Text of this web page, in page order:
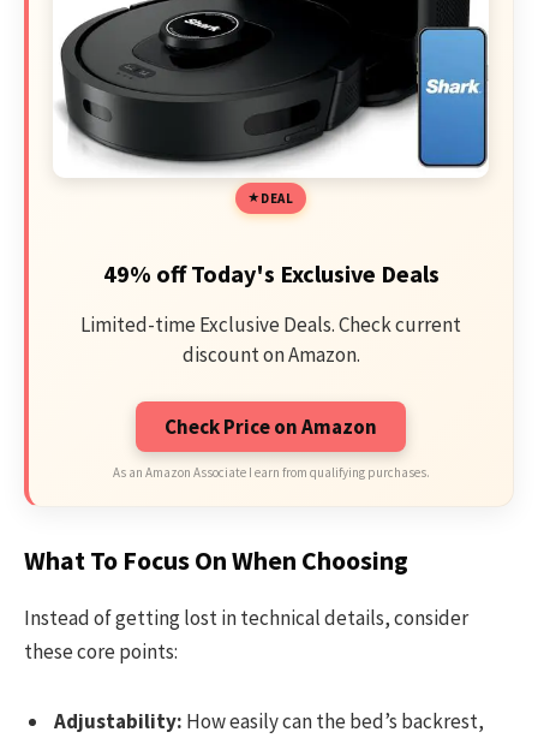
DEAL
49% off Today's Exclusive Deals
Limited-time Exclusive Deals. Check current
discount on Amazon.
Check Price on Amazon
As an Amazon Associate I earn from qualifying purchases.
What To Focus On When Choosing
Instead of getting lost in technical details, consider
these core points:
Adjustability: How easily can the bed’s backrest,